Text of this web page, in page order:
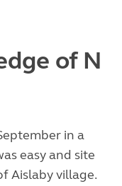
of N
in a
easy and site
Aislaby village.